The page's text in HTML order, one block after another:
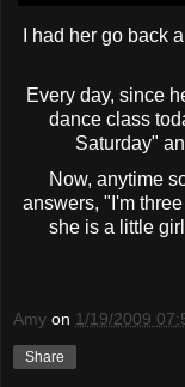
I had her go back
Every day, since
dance class
Saturday"
Now, anytime
answers, "I'm
she is a little
Amy on 1/19/2009
Share